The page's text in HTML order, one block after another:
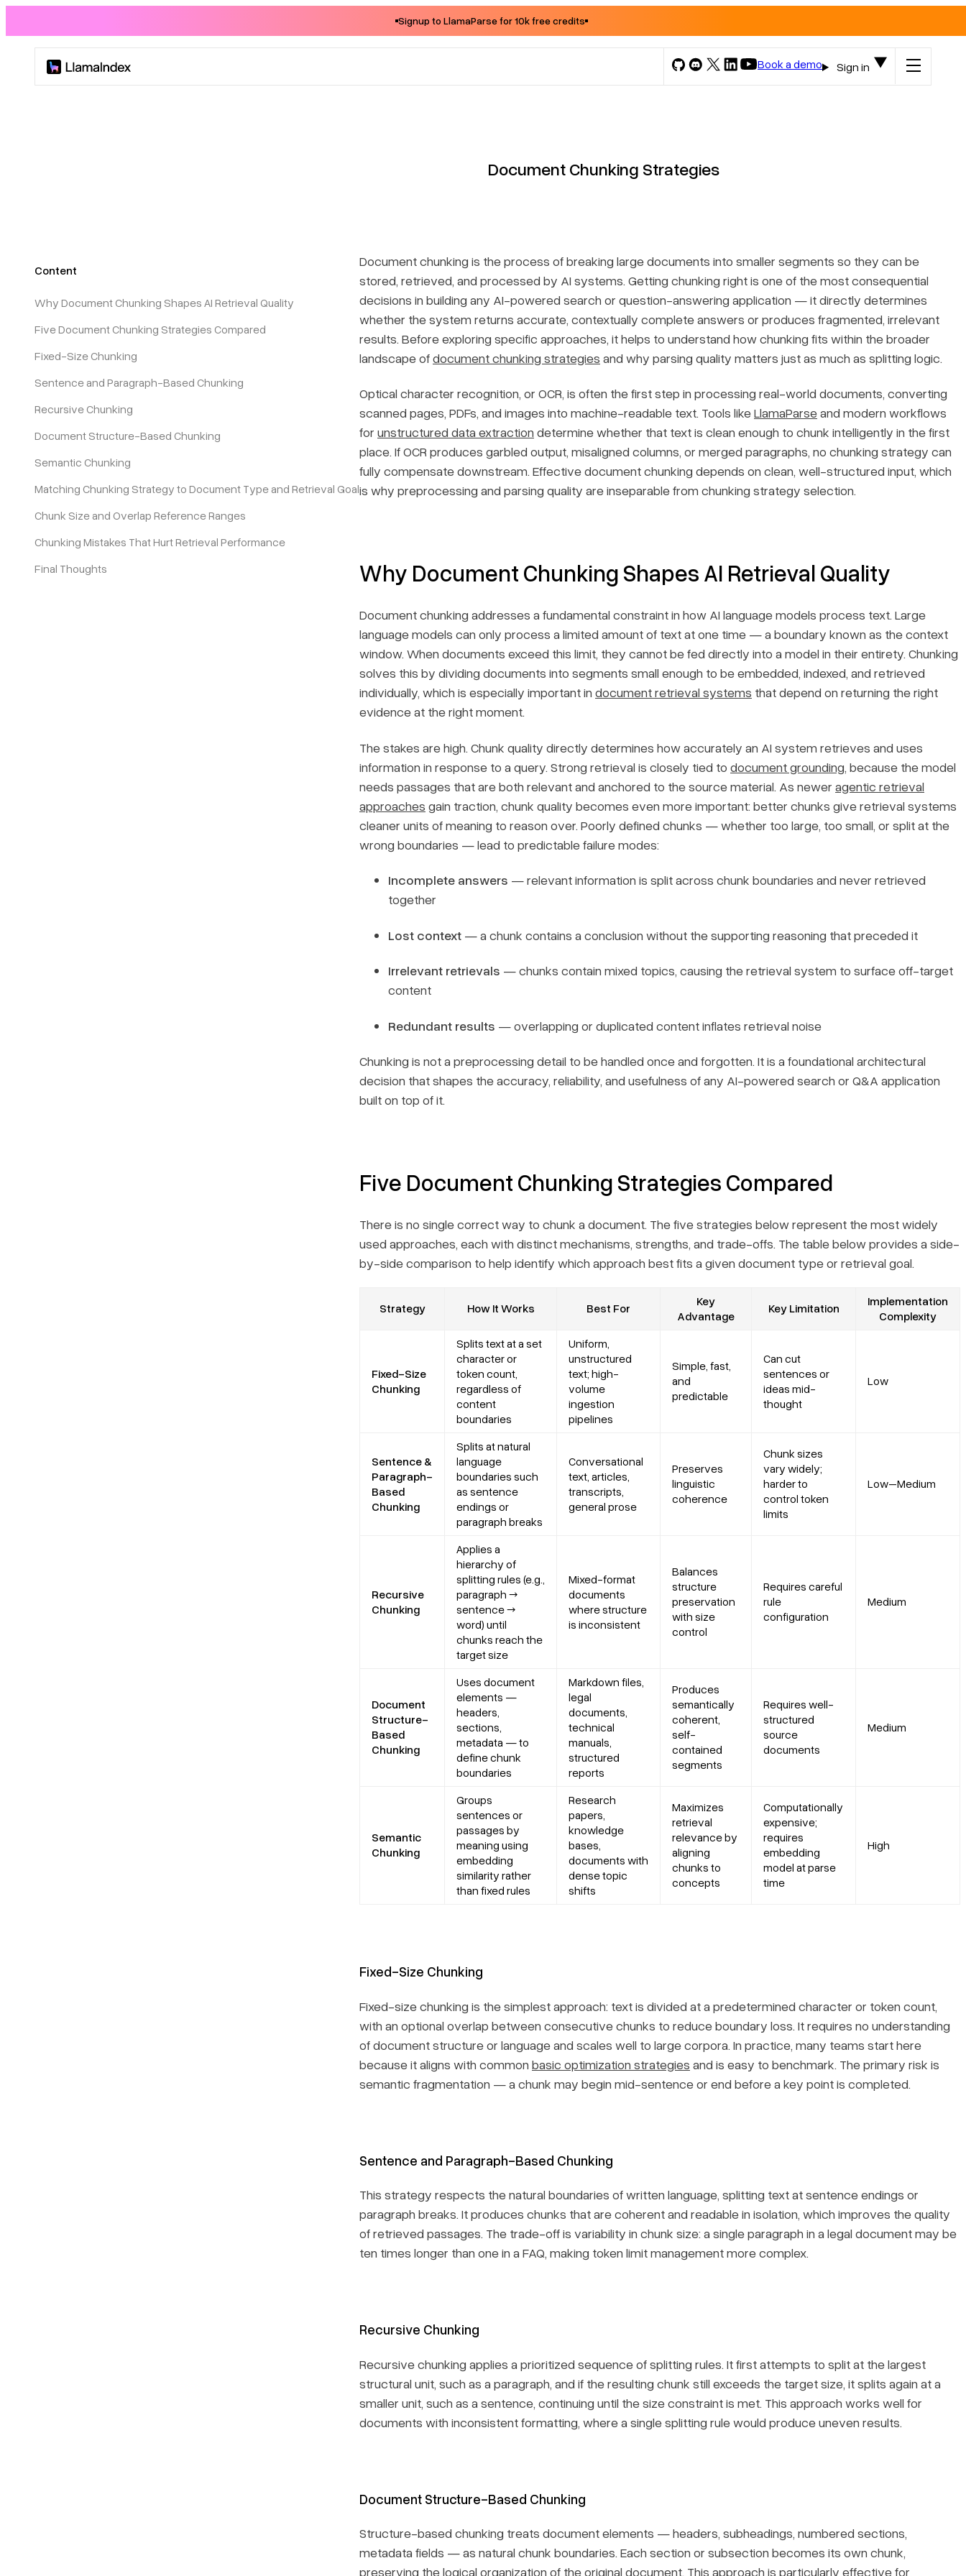
Signup to LlamaParse for 10k free credits
Book a demo
Sign in
Company
Pricing
Document Chunking Strategies
Content
Why Document Chunking Shapes AI Retrieval Quality
Five Document Chunking Strategies Compared
Fixed-Size Chunking
Sentence and Paragraph-Based Chunking
Recursive Chunking
Document Structure-Based Chunking
Semantic Chunking
Matching Chunking Strategy to Document Type and Retrieval Goal
Chunk Size and Overlap Reference Ranges
Chunking Mistakes That Hurt Retrieval Performance
Final Thoughts
Document chunking is the process of breaking large documents into smaller segments so they can be
stored, retrieved, and processed by AI systems. Getting chunking right is one of the most consequential
decisions in building any AI-powered search or question-answering application — it directly determines
whether the system returns accurate, contextually complete answers or produces fragmented, irrelevant
results. Before exploring specific approaches, it helps to understand how chunking fits within the broader
landscape ofdocument chunking strategies and why parsing quality matters just as much as splitting logic.
Optical character recognition, or OCR, is often the first step in processing real-world documents, converting
scanned pages, PDFs, and images into machine-readable text. Tools likeLlamaParseand modern workflows
for unstructured data extraction determine whether that text is clean enough to chunk intelligently in the first
place. If OCR produces garbled output, misaligned columns, or merged paragraphs, no chunking strategy can
fully compensate downstream. Effective document chunking depends on clean, well-structured input, which
is why preprocessing and parsing quality are inseparable from chunking strategy selection.
Why Document Chunking Shapes AI Retrieval Quality
Document chunking addresses a fundamental constraint in how AI language models process text. Large
language models can only process a limited amount of text at one time — a boundary known as the context
window. When documents exceed this limit, they cannot be fed directly into a model in their entirety. Chunking
solves this by dividing documents into segments small enough to be embedded, indexed, and retrieved
individually, which is especially important in document retrieval systems that depend on returning the right
evidence at the right moment.
The stakes are high. Chunk quality directly determines how accurately an AI system retrieves and uses
information in response to a query. Strong retrieval is closely tied to document grounding, because the model
needs passages that are both relevant and anchored to the source material. As newer agentic retrieval
approaches gain traction, chunk quality becomes even more important: better chunks give retrieval systems
cleaner units of meaning to reason over. Poorly defined chunks — whether too large, too small, or split at the
wrong boundaries — lead to predictable failure modes:
Incomplete answers — relevant information is split across chunk boundaries and never retrieved
together
Lost context — a chunk contains a conclusion without the supporting reasoning that preceded it
Irrelevant retrievals — chunks contain mixed topics, causing the retrieval system to surface off-target
content
Redundant results — overlapping or duplicated content inflates retrieval noise
Chunking is not a preprocessing detail to be handled once and forgotten. It is a foundational architectural
decision that shapes the accuracy, reliability, and usefulness of any AI-powered search or Q&A application
built on top of it.
Five Document Chunking Strategies Compared
There is no single correct way to chunk a document. The five strategies below represent the most widely
used approaches, each with distinct mechanisms, strengths, and trade-offs. The table below provides a side-
by-side comparison to help identify which approach best fits a given document type or retrieval goal.
Strategy How It Works Best For
Key
Advantage
Key Limitation
Implementation
Complexity
Fixed-Size
Chunking
Splits text at a set
character or
token count,
regardless of
content
boundaries
Uniform,
unstructured
text; high-
volume
ingestion
pipelines
Simple, fast,
and
predictable
Can cut
sentences or
ideas mid-
thought
Low
Sentence &
Paragraph-
Based
Chunking
Splits at natural
language
boundaries such
as sentence
endings or
paragraph breaks
Conversational
text, articles,
transcripts,
general prose
Preserves
linguistic
coherence
Chunk sizes
vary widely;
harder to
control token
limits
Low–Medium
Recursive
Chunking
Applies a
hierarchy of
splitting rules (e.g.,
paragraph →
sentence →
word) until
chunks reach the
target size
Mixed-format
documents
where structure
is inconsistent
Balances
structure
preservation
with size
control
Requires careful
rule
configuration
Medium
Document
Structure-
Based
Chunking
Uses document
elements —
headers,
sections,
metadata — to
define chunk
boundaries
Markdown files,
legal
documents,
technical
manuals,
structured
reports
Produces
semantically
coherent,
self-
contained
segments
Requires well-
structured
source
documents
Medium
Semantic
Chunking
Groups
sentences or
passages by
meaning using
embedding
similarity rather
than fixed rules
Research
papers,
knowledge
bases,
documents with
dense topic
shifts
Maximizes
retrieval
relevance by
aligning
chunks to
concepts
Computationally
expensive;
requires
embedding
model at parse
time
High
Fixed-Size Chunking
Fixed-size chunking is the simplest approach: text is divided at a predetermined character or token count,
with an optional overlap between consecutive chunks to reduce boundary loss. It requires no understanding
of document structure or language and scales well to large corpora. In practice, many teams start here
because it aligns with common basic optimization strategies and is easy to benchmark. The primary risk is
semantic fragmentation — a chunk may begin mid-sentence or end before a key point is completed.
Sentence and Paragraph-Based Chunking
This strategy respects the natural boundaries of written language, splitting text at sentence endings or
paragraph breaks. It produces chunks that are coherent and readable in isolation, which improves the quality
of retrieved passages. The trade-off is variability in chunk size: a single paragraph in a legal document may be
ten times longer than one in a FAQ, making token limit management more complex.
Recursive Chunking
Recursive chunking applies a prioritized sequence of splitting rules. It first attempts to split at the largest
structural unit, such as a paragraph, and if the resulting chunk still exceeds the target size, it splits again at a
smaller unit, such as a sentence, continuing until the size constraint is met. This approach works well for
documents with inconsistent formatting, where a single splitting rule would produce uneven results.
Document Structure-Based Chunking
Structure-based chunking treats document elements — headers, subheadings, numbered sections,
metadata fields — as natural chunk boundaries. Each section or subsection becomes its own chunk,
preserving the logical organization of the original document. This approach is particularly effective for